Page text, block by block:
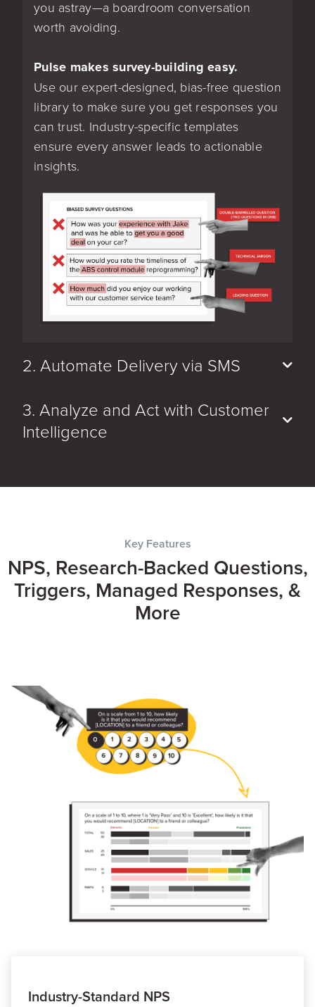
you astray—a boardroom conversation
worth avoiding.
Pulse makes survey-building easy.
Use our expert-designed, bias-free question
library to make sure you get responses you
can trust. Industry-specific templates
ensure every answer leads to actionable
insights.
2. Automate Delivery via SMS
3. Analyze and Act with Customer
Intelligence
Key Features
NPS, Research-Backed Questions,
Triggers, Managed Responses, &
More
Industry-Standard NPS